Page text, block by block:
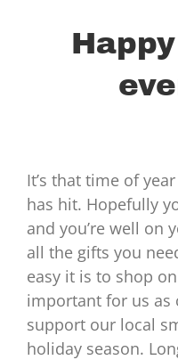
It’s that time of
has hit. Hopefully
and you’re well on
all the gifts you
easy it is to shop
important for us
support our local
holiday season.